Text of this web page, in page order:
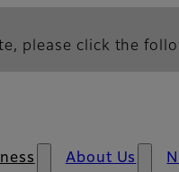
please click the
About Us